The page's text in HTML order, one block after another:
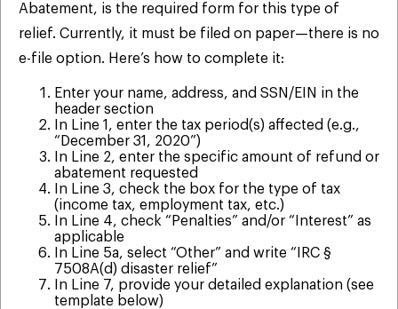
Abatement, is the required form for this type of
relief. Currently, it must be filed on paper—there is no
e-file option. Here’s how to complete it:
Enter your name, address, and SSN/EIN in the
header section
In Line 1, enter the tax period(s) affected (e.g.,
“December 31, 2020”)
In Line 2, enter the specific amount of refund or
abatement requested
In Line 3, check the box for the type of tax
(income tax, employment tax, etc.)
In Line 4, check “Penalties” and/or “Interest” as
applicable
In Line 5a, select “Other” and write “IRC §
7508A(d) disaster relief”
In Line 7, provide your detailed explanation (see
template below)